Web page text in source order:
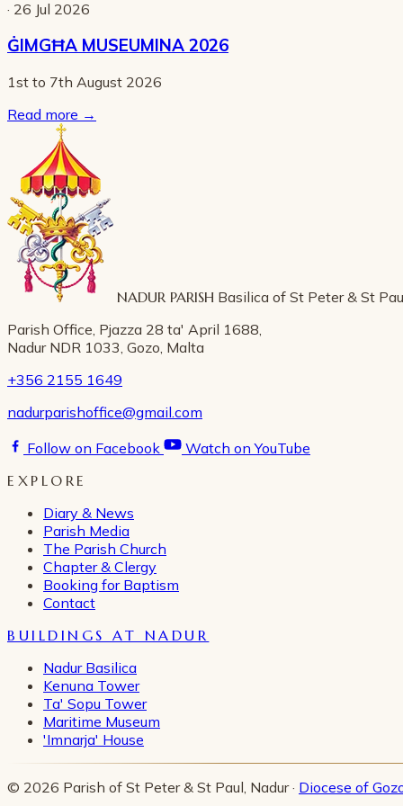
· 26 Jul 2026
ĠIMGĦA MUSEUMINA 2026
1st to 7th August 2026
Read more →
NADUR PARISH Basilica of St Peter & St
Parish Office, Pjazza 28 ta' April 1688,
Nadur NDR 1033, Gozo, Malta
+356 2155 1649
nadurparishoffice@gmail.com
Follow on Facebook
Watch on YouTube
EXPLORE
Diary & News
Parish Media
The Parish Church
Chapter & Clergy
Booking for Baptism
Contact
BUILDINGS AT NADUR
Nadur Basilica
Kenuna Tower
Ta' Sopu Tower
Maritime Museum
'Imnarja' House
© 2026 Parish of St Peter & St Paul, Nadur · Diocese of